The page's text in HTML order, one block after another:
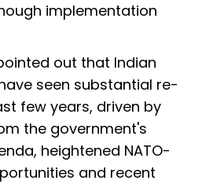
implementation
out that Indian
seen substantial re-
few years, driven by
the government's
heightened NATO-
and recent